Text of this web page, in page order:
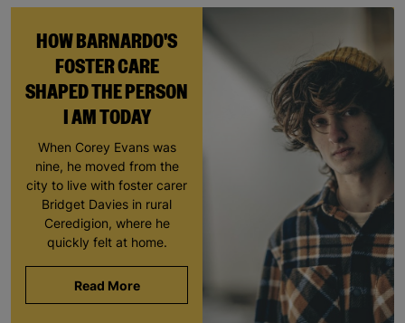
HOW BARNARDO'S
FOSTER CARE
SHAPED THE PERSON
I AM TODAY
When Corey Evans was
nine, he moved from the
city to live with foster carer
Bridget Davies in rural
Ceredigion, where he
quickly felt at home.
Read More